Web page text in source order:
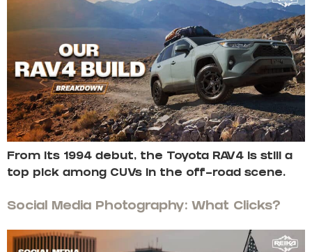
From its 1994 debut, the Toyota RAV4 is still a
top pick among CUVs in the off-road scene.
Social Media Photography: What Clicks?